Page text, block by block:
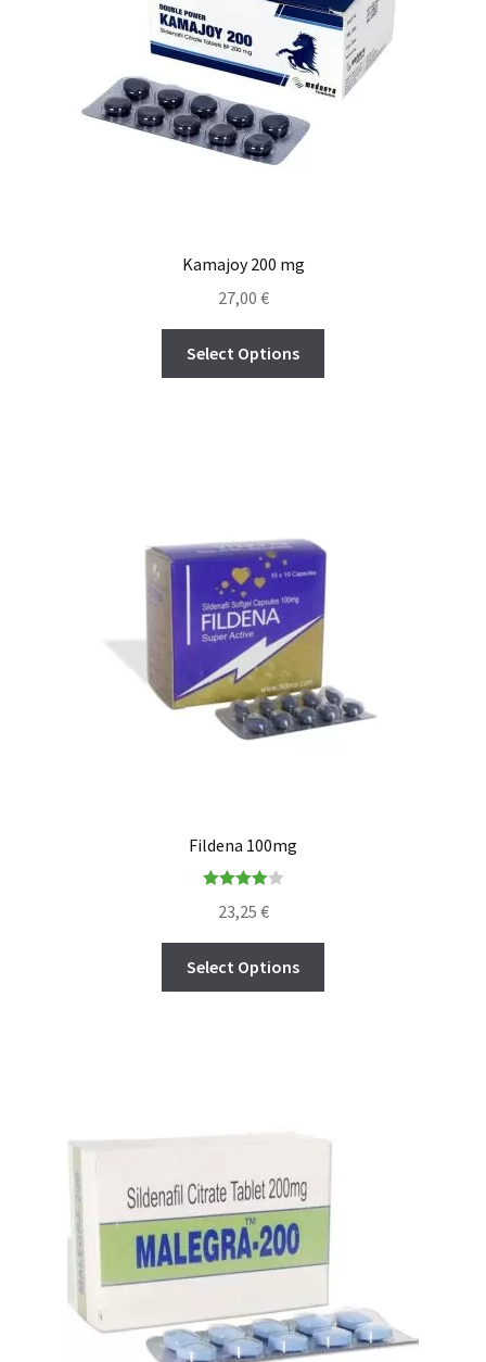
Kamajoy 200 mg
27,00 €
Select Options
Fildena 100mg
4.00out
of 5
23,25 €
Select Options